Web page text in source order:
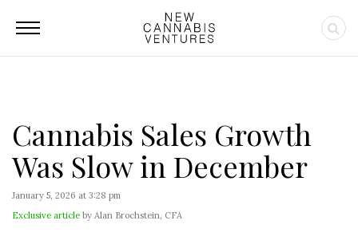
Cannabis Sales Growth
Was Slow in December
January 5, 2026 at 3:28 pm
Exclusive article by Alan Brochstein, CFA